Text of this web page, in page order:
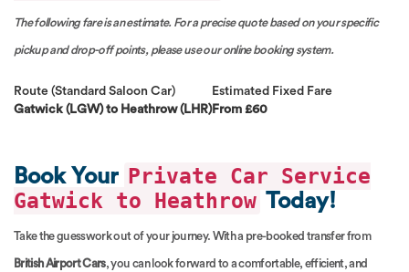
The following fare is an estimate. For a precise quote based on your specific
pickup and drop-off points, please use our online booking system.
Route (Standard Saloon Car)
Estimated Fixed Fare
Gatwick (LGW) to Heathrow (LHR)From £60
Book Your Private Car Service
Gatwick to Heathrow Today!
Take the guesswork out of your journey. With a pre-booked transfer from
British Airport Cars, you can look forward to a comfortable, efficient, and